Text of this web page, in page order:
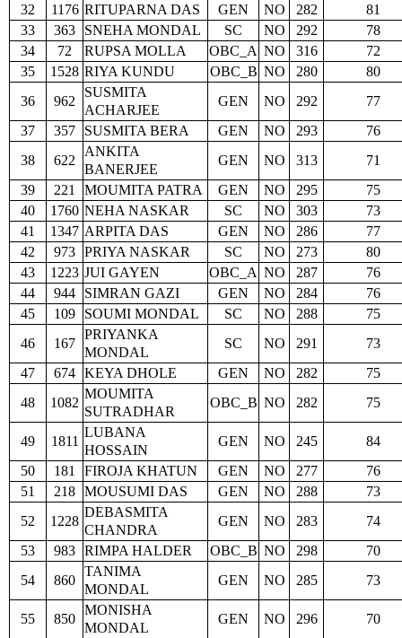
32
1176 RITUPARNA DAS GEN NO 282
81
33
363 SNEHA MONDAL SC NO 292
78
34
72 RUPSA MOLLA OBC_A NO 316
72
35
1528 RIYA KUNDU OBC_B NO 280
80
36
962
SUSMITA
ACHARJEE
GEN NO 292
77
37
357 SUSMITA BERA GEN NO 293
76
38
622
ANKITA
BANERJEE
GEN NO 313
71
39
221 MOUMITA PATRA GEN NO 295
75
40
1760 NEHA NASKAR SC NO 303
73
41
1347 ARPITA DAS GEN NO 286
77
42
973 PRIYA NASKAR SC NO 273
80
43
1223 JUI GAYEN OBC_A NO 287
76
44
944 SIMRAN GAZI GEN NO 284
76
45
109 SOUMI MONDAL SC NO 288
75
46
167
PRIYANKA
MONDAL
SC NO 291
73
47
674 KEYA DHOLE GEN NO 282
75
48
1082
MOUMITA
SUTRADHAR
OBC_B NO 282 75
49 1811
LUBANA
HOSSAIN
GEN NO 245
84
50
181 FIROJA KHATUN GEN NO 277
76
51
218 MOUSUMI DAS GEN NO 288
73
52
1228
DEBASMITA
CHANDRA
GEN NO 283
74
53
983 RIMPA HALDER OBC_B NO 298
70
54
860
TANIMA
MONDAL
GEN NO 285 73
55 850
MONISHA
MONDAL
GEN NO 296
70